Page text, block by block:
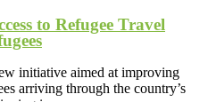
to Refugee Travel
initiative aimed at improving
arriving through the country’s